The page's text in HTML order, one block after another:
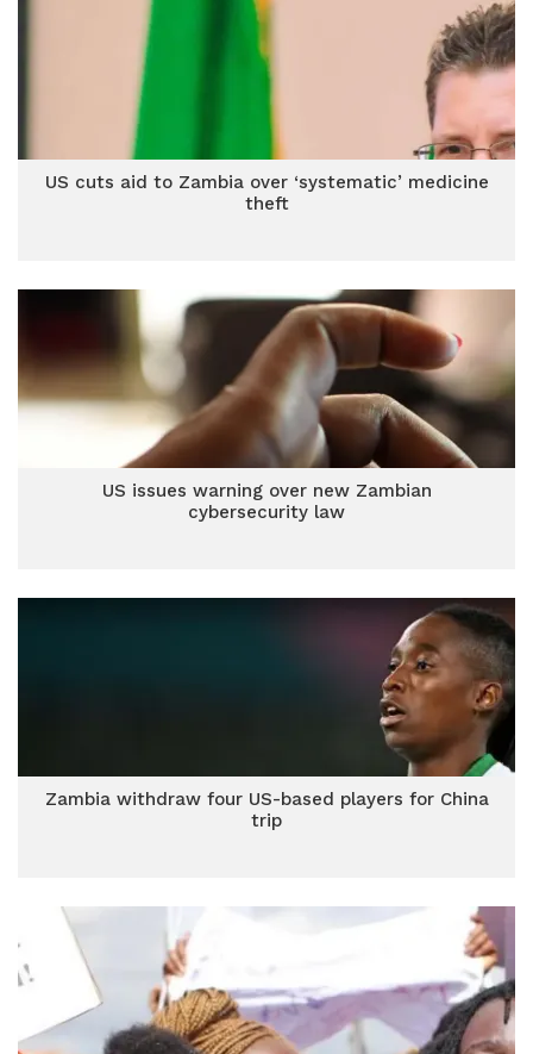
US cuts aid to Zambia over ‘systematic’ medicine
theft
US issues warning over new Zambian
cybersecurity law
Zambia withdraw four US-based players for China
trip